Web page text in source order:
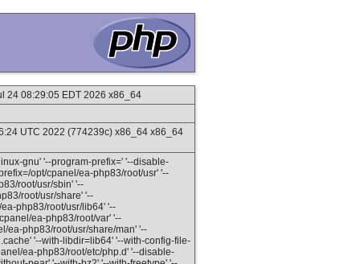
24 08:29:05 EDT 2026 x86_64
UTC 2022 (774239c) x86_64 x86_64
gnu' '--program-prefix=' '--disable-
opt/cpanel/ea-php83/root/usr' '--
root/usr/sbin' '--
root/usr/share' '--
php83/root/usr/lib64' '--
ea-php83/root/var' '--
ea-php83/root/usr/share/man' '--
'--with-libdir=lib64' '--with-config-file-
ea-php83/root/etc/php.d' '--disable-